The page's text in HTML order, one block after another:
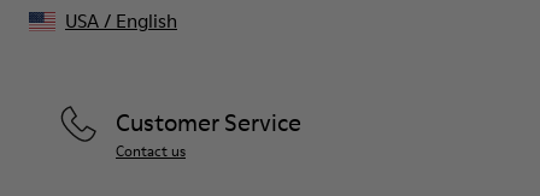
Customer Service
Contact us
USA/ English